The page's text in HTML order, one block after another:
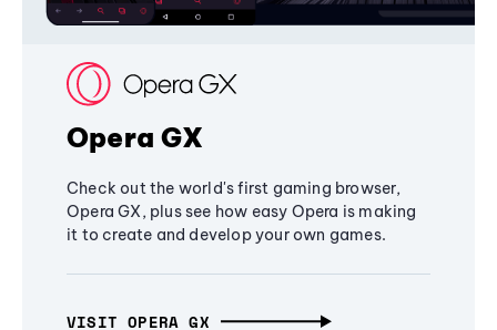
Opera GX
Check out the world's first gaming browser,
Opera GX, plus see how easy Opera is making
it to create and develop your own games.
VISIT OPERA GX